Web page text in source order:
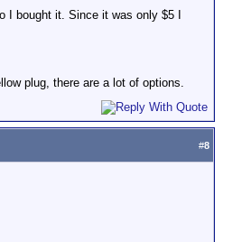
I bought it. Since it was only $5 I
plug, there are a lot of options.
#8